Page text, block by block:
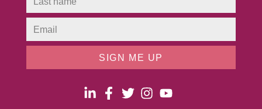
SIGN ME UP